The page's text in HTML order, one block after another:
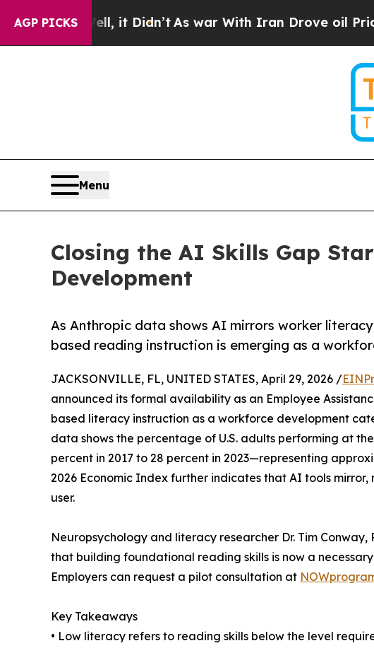
AGP PICKS
it Didn’tAs war With Iran Drove oil Prices Higher,
Menu
Closing the AI Skills Gap
Development
As Anthropic data shows AI mirrors worker
based reading instruction is emerging as a
JACKSONVILLE, FL, UNITED STATES, April 29, 2026 /
announced its formal availability as an Employee
based literacy instruction as a workforce development
data shows the percentage of U.S. adults performing at
percent in 2017 to 28 percent in 2023—representing
2026 Economic Index further indicates that AI tools
user.
Neuropsychology and literacy researcher Dr. Tim Conway,
that building foundational reading skills is now a
Employers can request a pilot consultation at
Key Takeaways
• Low literacy refers to reading skills below the level